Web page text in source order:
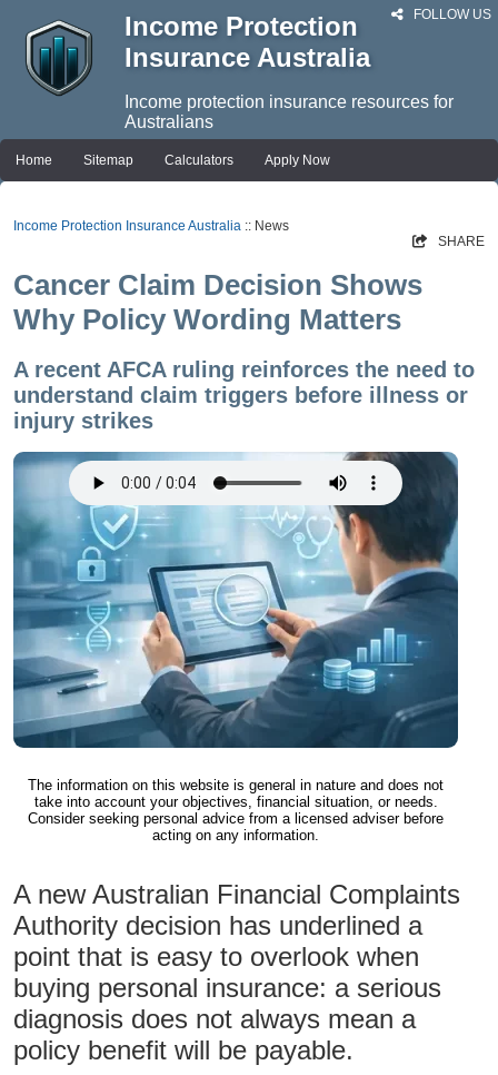
FOLLOW US
Income Protection
Insurance Australia
Income protection insurance resources for
Australians
Home Sitemap Calculators Apply Now
Income Protection Insurance Australia :: News
SHARE
Cancer Claim Decision Shows
Why Policy Wording Matters
A recent AFCA ruling reinforces the need to
understand claim triggers before illness or
injury strikes
The information on this website is general in nature and does not
take into account your objectives, financial situation, or needs.
Consider seeking personal advice from a licensed adviser before
acting on any information.
A new Australian Financial Complaints
Authority decision has underlined a
point that is easy to overlook when
buying personal insurance: a serious
diagnosis does not always mean a
policy benefit will be payable.